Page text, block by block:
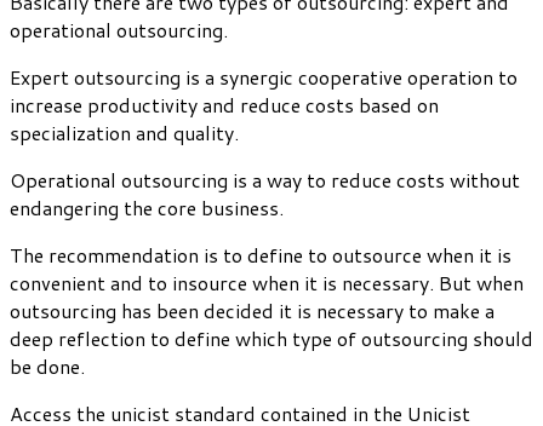
operational outsourcing.
Expert outsourcing is a synergic cooperative operation to
increase productivity and reduce costs based on
specialization and quality.
Operational outsourcing is a way to reduce costs without
endangering the core business.
The recommendation is to define to outsource when it is
convenient and to insource when it is necessary. But when
outsourcing has been decided it is necessary to make a
deep reflection to define which type of outsourcing should
be done.
Access the unicist standard contained in the Unicist